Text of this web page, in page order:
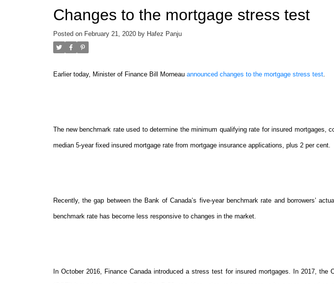
Changes to the mortgage stress test
Posted on February 21, 2020 by Hafez Panju
Earlier today, Minister of Finance Bill Morneau announced changes to the mortgage stress test.
The new benchmark rate used to determine the minimum qualifying rate for insured mortgages,
median 5-year fixed insured mortgage rate from mortgage insurance applications, plus 2 per cent.
Recently, the gap between the Bank of Canada’s five-year benchmark rate and borrowers’
benchmark rate has become less responsive to changes in the market.
In October 2016, Finance Canada introduced a stress test for insured mortgages. In 2017,